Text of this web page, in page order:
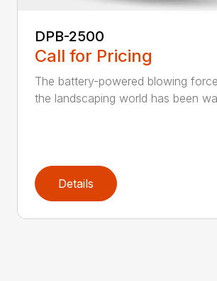
DPB-2500
Call for Pricing
The battery-powered blowing force
the landscaping world has been
Details